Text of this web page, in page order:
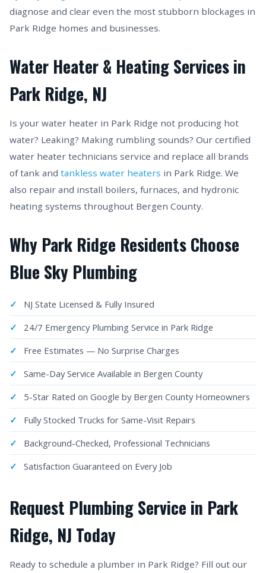
diagnose and clear even the most stubborn blockages in
Park Ridge homes and businesses.
Water Heater & Heating Services in
Park Ridge, NJ
Is your water heater in Park Ridge not producing hot
water? Leaking? Making rumbling sounds? Our certified
water heater technicians service and replace all brands
of tank and tankless water heaters in Park Ridge. We
also repair and install boilers, furnaces, and hydronic
heating systems throughout Bergen County.
Why Park Ridge Residents Choose
Blue Sky Plumbing
NJ State Licensed & Fully Insured
24/7 Emergency Plumbing Service in Park Ridge
Free Estimates — No Surprise Charges
Same-Day Service Available in Bergen County
5-Star Rated on Google by Bergen County Homeowners
Fully Stocked Trucks for Same-Visit Repairs
Background-Checked, Professional Technicians
Satisfaction Guaranteed on Every Job
Request Plumbing Service in Park
Ridge, NJ Today
Ready to schedule a plumber in Park Ridge? Fill out our